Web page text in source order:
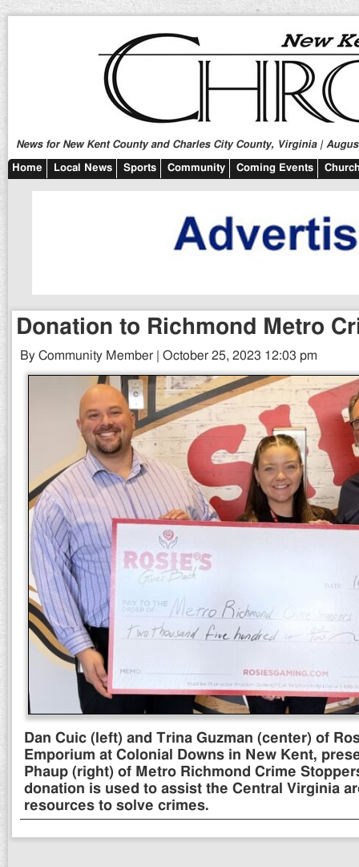
News for New Kent County and Charles City County, Virginia |
Home Local News Sports Community Coming Events
Donation to Richmond Metro
By Community Member | October 25, 2023 12:03 pm
Dan Cuic (left) and Trina Guzman (center) of
Emporium at Colonial Downs in New Kent,
Phaup (right) of Metro Richmond Crime
donation is used to assist the Central Virginia
resources to solve crimes.